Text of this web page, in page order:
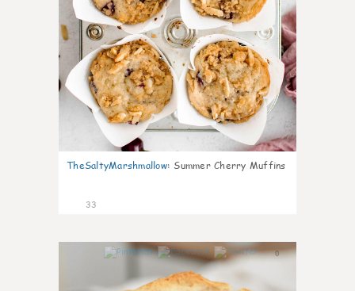
TheSaltyMarshmallow: Summer Cherry Muffins
33
0